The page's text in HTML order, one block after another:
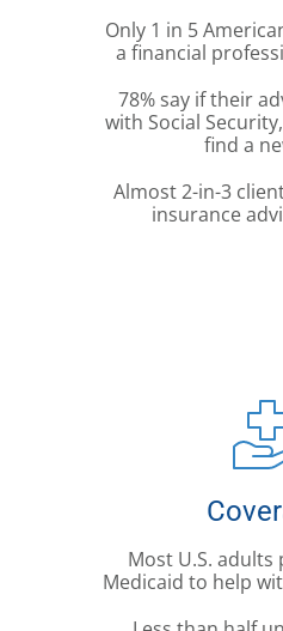
Only 1 in 5
a financial
78% say if their
with Social
find a
Almost 2-in-3
insurance
Most U.S.
Medicaid to help